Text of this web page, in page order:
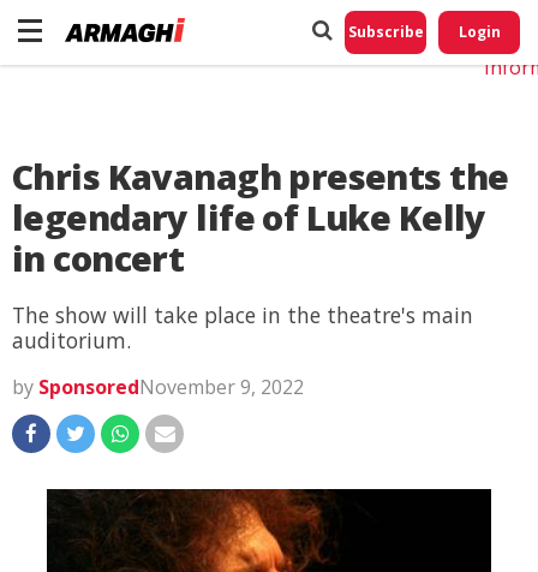
Subscribe Login
Chris Kavanagh presents the
legendary life of Luke Kelly
in concert
The show will take place in the theatre's main
auditorium.
by SponsoredNovember 9, 2022
Do
My